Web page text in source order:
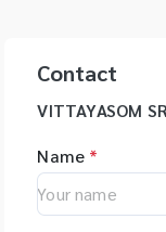
Contact
VITTAYASOM
Name *